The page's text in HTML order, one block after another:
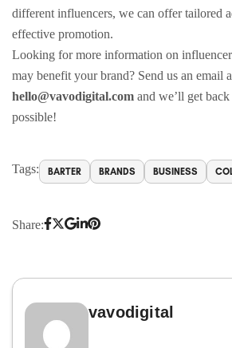
different influencers, we can offer tailored
effective promotion.
Looking for more information on
may benefit your brand? Send us an email
hello@vavodigital.com and we’ll get
possible!
Tags: BARTER BRANDS BUSINESS
Share:
vavodigital